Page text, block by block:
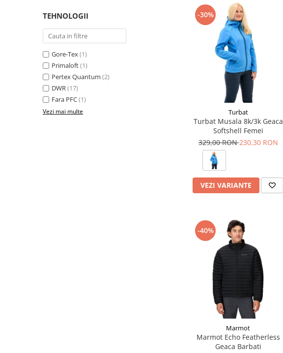
TEHNOLOGII
Gore-Tex(1)
Primaloft(1)
Pertex Quantum (2)
DWR(17)
Fara PFC(1)
Vezi mai multe
-30%
Turbat
Turbat Musala 8k/3k Geaca
Softshell Femei
329,00 RON230,30 RON
VEZI VARIANTE
-40%
Marmot
Marmot Echo Featherless
Geaca Barbati